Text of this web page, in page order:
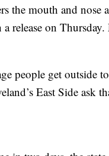
the mouth and
release on
people get outside
East Side ask